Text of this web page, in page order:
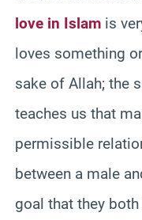
love in Islam is
loves something
sake of Allah; the
teaches us that
permissible
between a male
goal that they